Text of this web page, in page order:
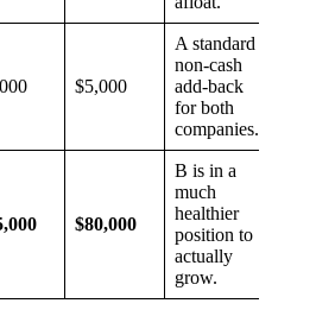
$5,000
A standard
non-cash
add-back
for both
companies.
$80,000
B is in a
much
healthier
position to
actually
grow.